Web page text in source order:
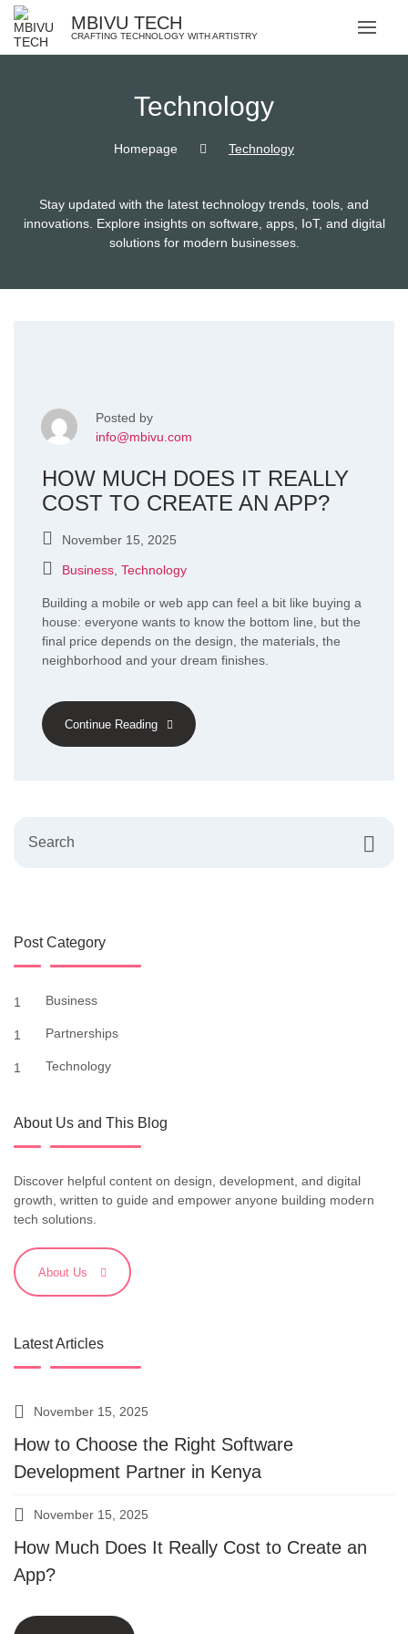
MBIVU TECH
CRAFTING TECHNOLOGY WITH ARTISTRY
Technology
Homepage Technology
Stay updated with the latest technology trends, tools, and
innovations. Explore insights on software, apps, IoT, and digital
solutions for modern businesses.
Posted by
info@mbivu.com
HOW MUCH DOES IT REALLY
COST TO CREATE AN APP?
November 15, 2025
Business Technology
Building a mobile or web app can feel a bit like buying a
house: everyone wants to know the bottom line, but the
final price depends on the design, the materials, the
neighborhood and your dream finishes.
Continue Reading
Post Category
1 Business
1 Partnerships
1 Technology
About Us and This Blog
Discover helpful content on design, development, and digital
growth, written to guide and empower anyone building modern
tech solutions.
About Us
Latest Articles
November 15, 2025
How to Choose the Right Software
Development Partner in Kenya
November 15, 2025
How Much Does It Really Cost to Create an
App?